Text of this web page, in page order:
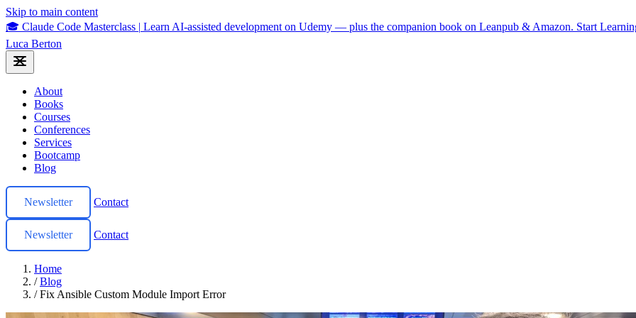
Skip to main content
🎓 Claude Code Masterclass | Learn AI-assisted development on Udemy — plus the companion book on Leanpub & Amazon. Start
Luca Berton
About
Books
Courses
Conferences
Services
Bootcamp
Blog
Newsletter Contact
Newsletter Contact
Home
/ Blog
/ Fix Ansible Custom Module Import Error